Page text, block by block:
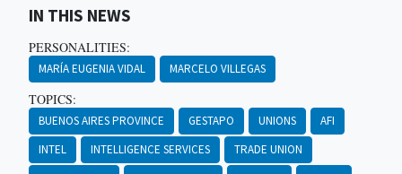
IN THIS NEWS
PERSONALITIES:
MARÍA EUGENIA VIDAL MARCELO VILLEGAS
TOPICS:
BUENOS AIRES PROVINCE GESTAPO UNIONS
AFI
INTEL
INTELLIGENCE SERVICES
TRADE UNION